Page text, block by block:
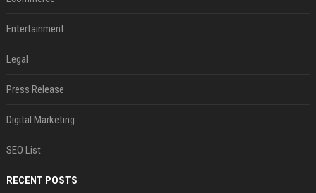
Entertainment
Legal
Press Release
Digital Marketing
SEO List
RECENT POSTS